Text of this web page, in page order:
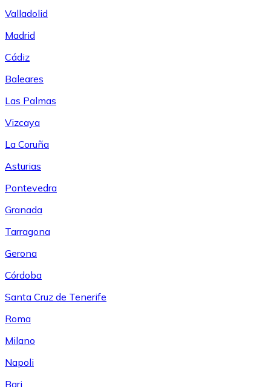
Valladolid
Madrid
Cádiz
Baleares
Las Palmas
Vizcaya
La Coruña
Asturias
Pontevedra
Granada
Tarragona
Gerona
Córdoba
Santa Cruz de Tenerife
Roma
Milano
Napoli
Bari